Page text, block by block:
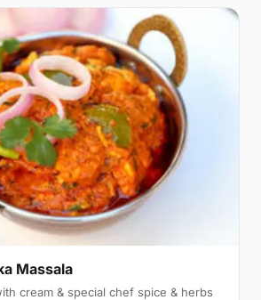
Massala
cream & special chef spice & herbs